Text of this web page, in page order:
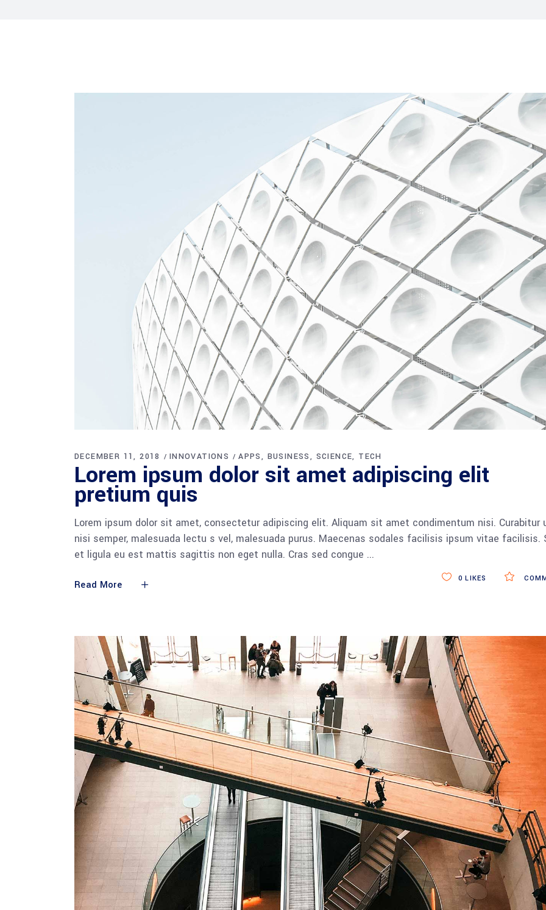
DECEMBER 11, 2018 INNOVATIONS APPS BUSINESS SCIENCE TECH
Lorem ipsum dolor sit amet adipiscing elit
pretium quis
Lorem ipsum dolor sit amet, consectetur adipiscing elit. Aliquam sit amet condimentum nisi. Curabitur
nisi semper, malesuada lectu s vel, malesuada purus. Maecenas sodales facilisis ipsum vitae facilisis.
et ligula eu est mattis sagittis non eget nulla. Cras sed congue
Read More
0 LIKES